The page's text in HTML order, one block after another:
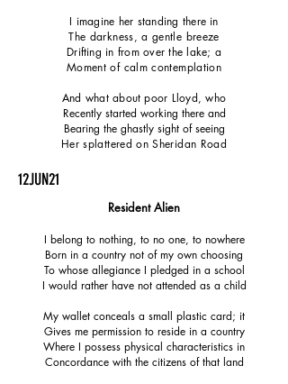
I imagine her standing there in
The darkness, a gentle breeze
Drifting in from over the lake; a
Moment of calm contemplation
And what about poor Lloyd, who
Recently started working there and
Bearing the ghastly sight of seeing
Her splattered on Sheridan Road
12JUN21
Resident Alien
I belong to nothing, to no one, to nowhere
Born in a country not of my own choosing
To whose allegiance I pledged in a school
I would rather have not attended as a child
My wallet conceals a small plastic card; it
Gives me permission to reside in a country
Where I possess physical characteristics in
Concordance with the citizens of that land